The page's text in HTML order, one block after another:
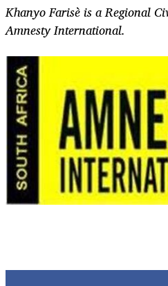
Khanyo Farisè is a Regional
Amnesty International.